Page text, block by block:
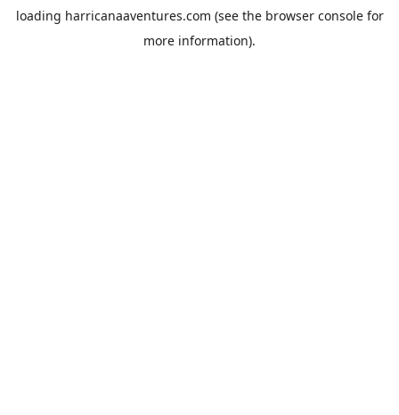
loading harricanaaventures.com (see the browser consolefor
more information).